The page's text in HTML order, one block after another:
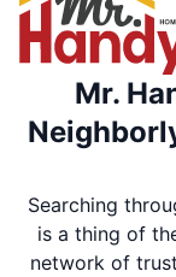
Mr.
Searching
is a thing of
network of